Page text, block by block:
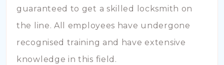
guaranteed to get a skilled locksmith on
the line. All employees have undergone
recognised training and have extensive
knowledge in this field.